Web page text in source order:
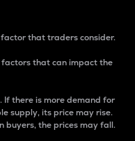
that traders consider.
that can impact the
If there is more demand for
supply, its price may rise.
buyers, the prices may fall.